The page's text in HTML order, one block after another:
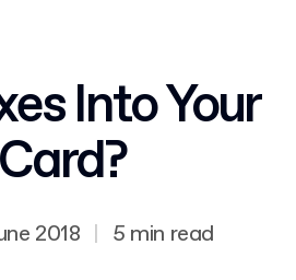
Into Your
2018 | 5 min read